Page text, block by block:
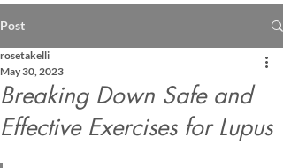
Post
Breaking Down Safe and
Effective Exercises for Lupus
rosetakelli
May 30, 2023